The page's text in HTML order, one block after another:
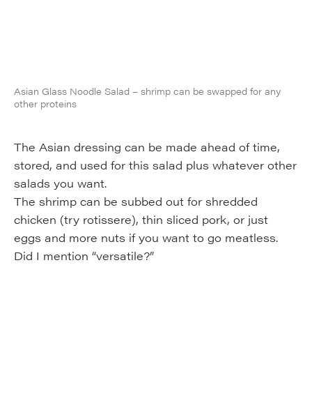
Asian Glass Noodle Salad – shrimp can be swapped for any
other proteins
The Asian dressing can be made ahead of time,
stored, and used for this salad plus whatever other
salads you want.
The shrimp can be subbed out for shredded
chicken (try rotissere), thin sliced pork, or just
eggs and more nuts if you want to go meatless.
Did I mention “versatile?”